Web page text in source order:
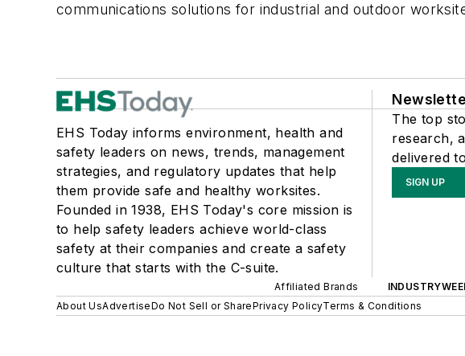
communications solutions for industrial and outdoor
EHS Today informs environment, health and
safety leaders on news, trends, management
strategies, and regulatory updates that help
them provide safe and healthy worksites.
Founded in 1938, EHS Today's core mission is
to help safety leaders achieve world-class
safety at their companies and create a safety
culture that starts with the C-suite.
The top
research,
delivered
SIGN UP
Affiliated Brands
About UsAdvertiseDo Not Sell or SharePrivacy PolicyTerms & Conditions